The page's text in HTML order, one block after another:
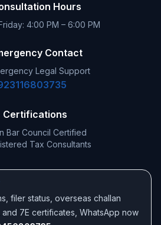
Hours
4:00 PM – 6:00 PM
Contact
Legal Support
Certifications
Bar Council Certified
Tax Consultants
filer status, overseas challan
7E certificates, WhatsApp now